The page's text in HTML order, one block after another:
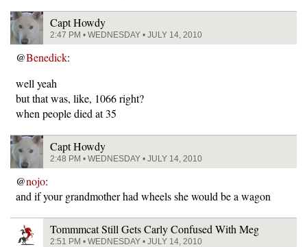
Capt Howdy
2:47 PM • WEDNESDAY • JULY 14, 2010
@Benedick:
well yeah
but that was, like, 1066 right?
when people died at 35
Capt Howdy
2:48 PM • WEDNESDAY • JULY 14, 2010
@nojo:
and if your grandmother had wheels she would be a wagon
Tommmcat Still Gets Carly Confused With Meg
2:51 PM • WEDNESDAY • JULY 14, 2010